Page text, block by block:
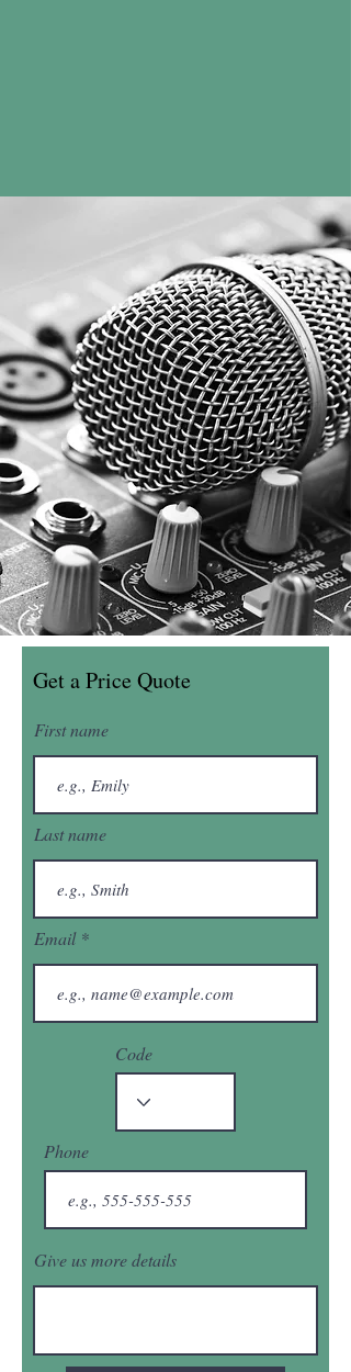
Get a Price Quote
First name
Last name
Email
Code
Phone
Give us more details